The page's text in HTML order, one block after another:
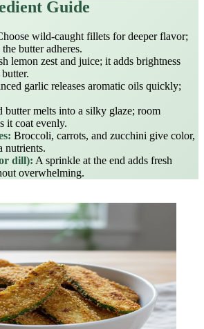
Guide
wild‑caught fillets for deeper flavor;
butter adheres.
lemon zest and juice; it adds brightness
garlic releases aromatic oils quickly;
butter melts into a silky glaze; room
it coat evenly.
Broccoli, carrots, and zucchini give color,
nutrients.
dill): A sprinkle at the end adds fresh
overwhelming.